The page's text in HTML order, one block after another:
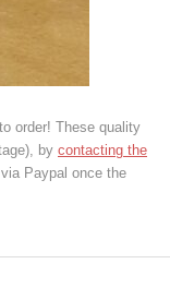
order! These quality
by contacting the
Paypal once the